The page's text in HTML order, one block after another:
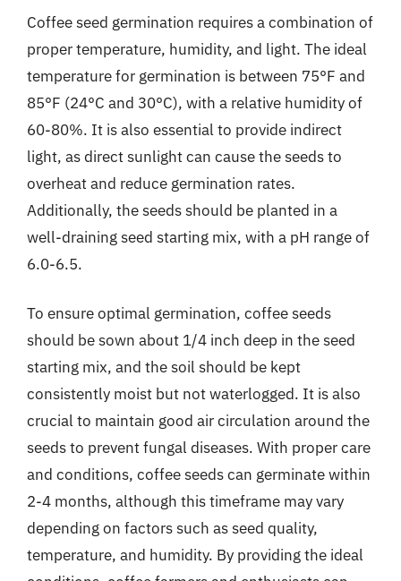
Coffee seed germination requires a combination of
proper temperature, humidity, and light. The ideal
temperature for germination is between 75°F and
85°F (24°C and 30°C), with a relative humidity of
60-80%. It is also essential to provide indirect
light, as direct sunlight can cause the seeds to
overheat and reduce germination rates.
Additionally, the seeds should be planted in a
well-draining seed starting mix, with a pH range of
6.0-6.5.
To ensure optimal germination, coffee seeds
should be sown about 1/4 inch deep in the seed
starting mix, and the soil should be kept
consistently moist but not waterlogged. It is also
crucial to maintain good air circulation around the
seeds to prevent fungal diseases. With proper care
and conditions, coffee seeds can germinate within
2-4 months, although this timeframe may vary
depending on factors such as seed quality,
temperature, and humidity. By providing the ideal